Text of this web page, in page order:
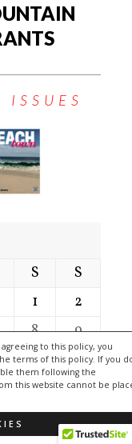
to this policy, you
terms of this policy. If you
them following the
this website cannot be
ISSUES
S
S
1
2
8
9
15
16
22
23
29
30